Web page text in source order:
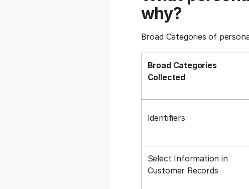
why?
Broad Categories of
Broad Categories
Collected
Identifiers
Select Information in
Customer Records